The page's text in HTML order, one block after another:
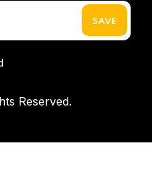
Reserved.